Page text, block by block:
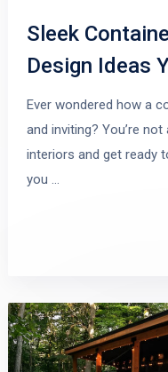
Sleek
Design Ideas
Ever wondered how a
and inviting? You’re
interiors and get ready
you …